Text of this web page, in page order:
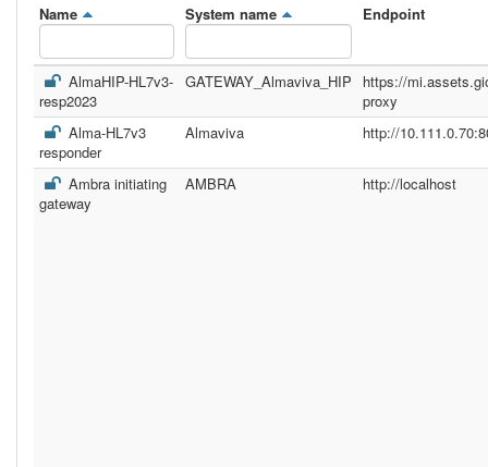
Name System name Endpoint
AlmaHIP-HL7v3-
resp2023
GATEWAY_Almaviva_HIP
https://
proxy
Alma-HL7v3
responder
Almaviva http://
Ambra initiating
gateway
AMBRA http://localhost